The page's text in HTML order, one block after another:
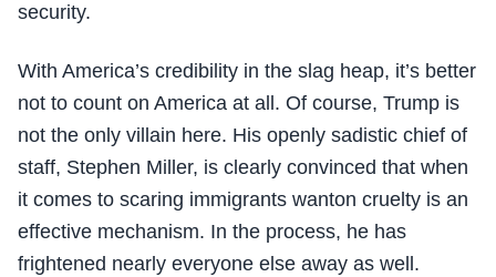
security.
With America’s credibility in the slag heap, it’s better
not to count on America at all. Of course, Trump is
not the only villain here. His openly sadistic chief of
staff, Stephen Miller, is clearly convinced that when
it comes to scaring immigrants wanton cruelty is an
effective mechanism. In the process, he has
frightened nearly everyone else away as well.